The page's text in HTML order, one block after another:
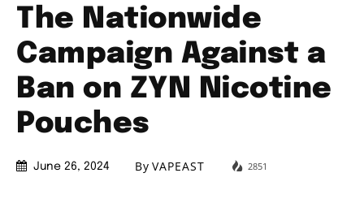
The Nationwide
Campaign Against a
Ban on ZYN Nicotine
Pouches
June 26, 2024 By VAPEAST 2851